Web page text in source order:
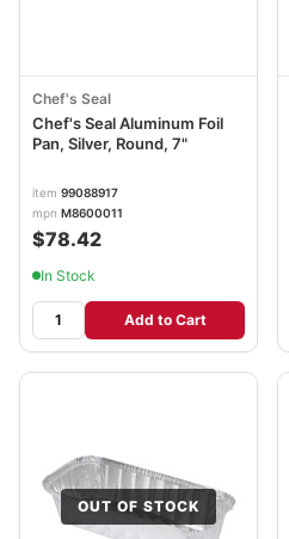
Chef's Seal
Chef's Seal Aluminum Foil
Pan, Silver, Round, 7"
item 99088917
mpn M8600011
$78.42
In Stock
Add to Cart
OUT OF STOCK